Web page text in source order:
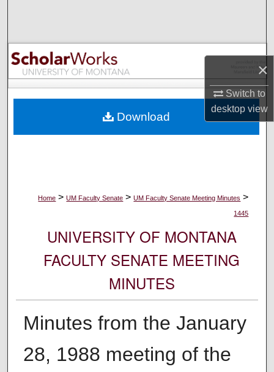
×
Switch to
desktopview
Browse Collections
My Account
Digital Commons Network™
Home > UM Faculty Senate > UM Faculty Senate Meeting Minutes >
1445
UNIVERSITY OF MONTANA
FACULTY SENATE MEETING
MINUTES
Minutes from the January
28, 1988 meeting of the
Download